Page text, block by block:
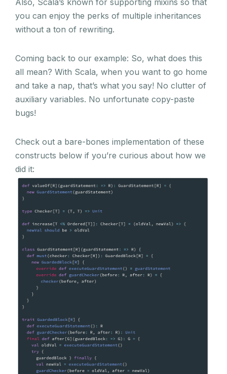
Also, Scala’s known for supporting mixins so that
you can enjoy the perks of multiple inheritances
without a ton of rewriting.
Coming back to our example: So, what does this
all mean? With Scala, when you want to go home
and take a nap, that’s what you say! No clutter of
auxiliary variables. No unfortunate copy-paste
bugs!
Check out a bare-bones implementation of these
constructs below if you’re curious about how we
did it: